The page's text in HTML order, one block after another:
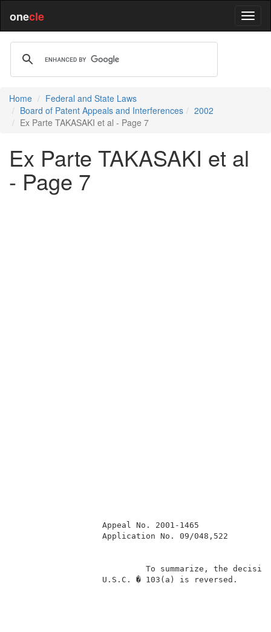
onecle
Home
Federal and State Laws
Board of Patent Appeals and Interferences
2002
Ex Parte TAKASAKI et al - Page 7
Ex Parte TAKASAKI et al
- Page 7
Appeal No. 2001-1465
To